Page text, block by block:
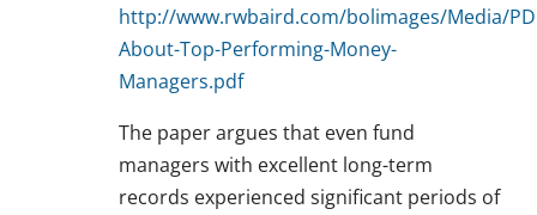
http://www.rwbaird.com/bolimages/Media/
About-Top-Performing-Money-
Managers.pdf
The paper argues that even fund
managers with excellent long-term
records experienced significant periods of